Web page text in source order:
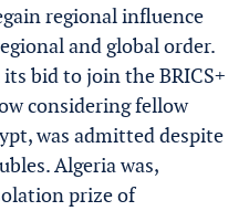
regional influence
and global order.
bid to join the BRICS+
considering fellow
was admitted despite
Algeria was,
prize of